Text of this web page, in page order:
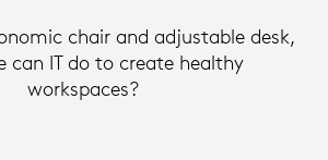
chair and adjustable desk,
can IT do to create healthy
workspaces?